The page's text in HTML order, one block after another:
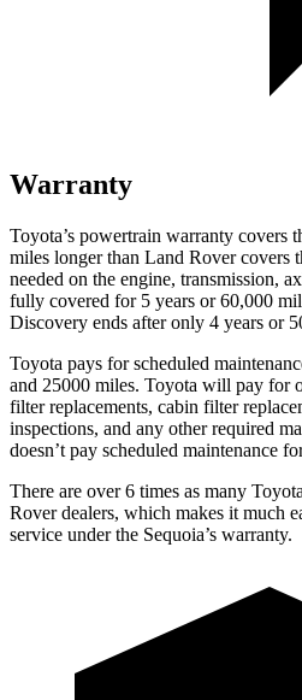
Warranty
Toyota’s powertrain warranty covers
miles longer than Land Rovercovers
needed on the engine, transmission,
fully covered for 5 years or 60,000
Discovery ends after only 4 years or
Toyota pays for scheduled
and 25000 miles. Toyota will pay for
filter replacements, cabin filter
inspections, and any other required
doesn’t pay scheduled maintenance
There are over 6 times as many
Rover dealers, which makes it much
service under the Sequoia’s warranty.